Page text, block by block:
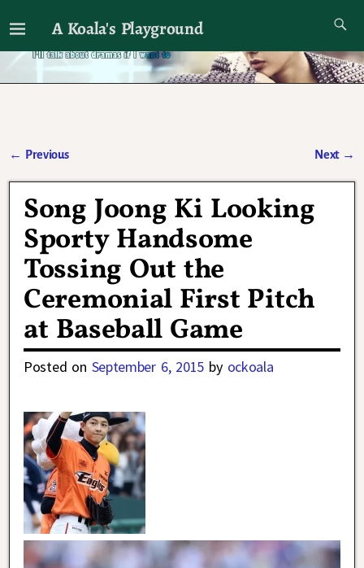
A Koala's Playground
I'll talk about dramas if I want to
← Previous Next →
Song Joong Ki Looking
Sporty Handsome
Tossing Out the
Ceremonial First Pitch
at Baseball Game
Posted on September 6, 2015 by ockoala